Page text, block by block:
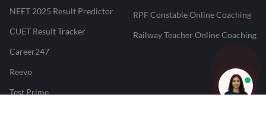
NEET 2025 Result Predictor
CUET Result Tracker
Career247
Reevo
Test Prime
RPF Constable Online Coaching
Railway Teacher Online Coaching